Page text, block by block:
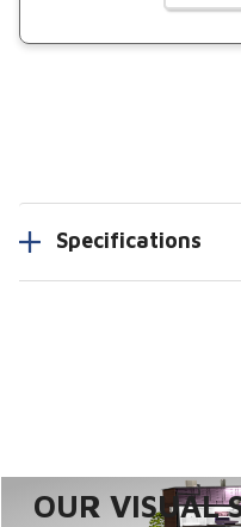
Specifications
OUR VISUAL